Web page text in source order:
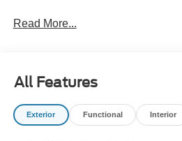
Read More...
All Features
Exterior Functional Interior